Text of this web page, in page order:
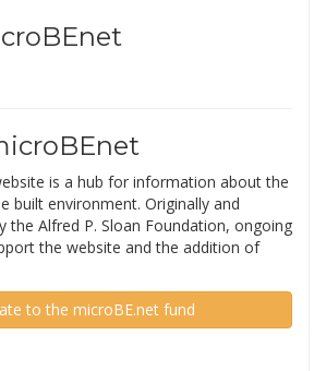
is a hub for information about the
built environment. Originally and
the Alfred P. Sloan Foundation, ongoing
the website and the addition of
to the microBE.net fund